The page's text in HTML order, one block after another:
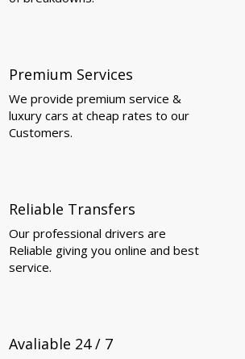
Premium Services
We provide premium service &
luxury cars at cheap rates to our
Customers.
Reliable Transfers
Our professional drivers are
Reliable giving you online and best
service.
Avaliable 24 / 7